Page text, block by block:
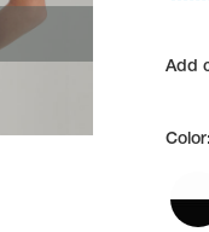
Add
Color: